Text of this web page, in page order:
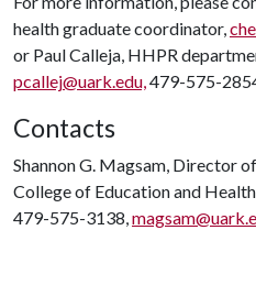
health graduate coordinator,
or Paul Calleja, HHPR
pcallej@uark.edu,479-575-
Contacts
Shannon G. Magsam, Director
College of Education and
479-575-3138,